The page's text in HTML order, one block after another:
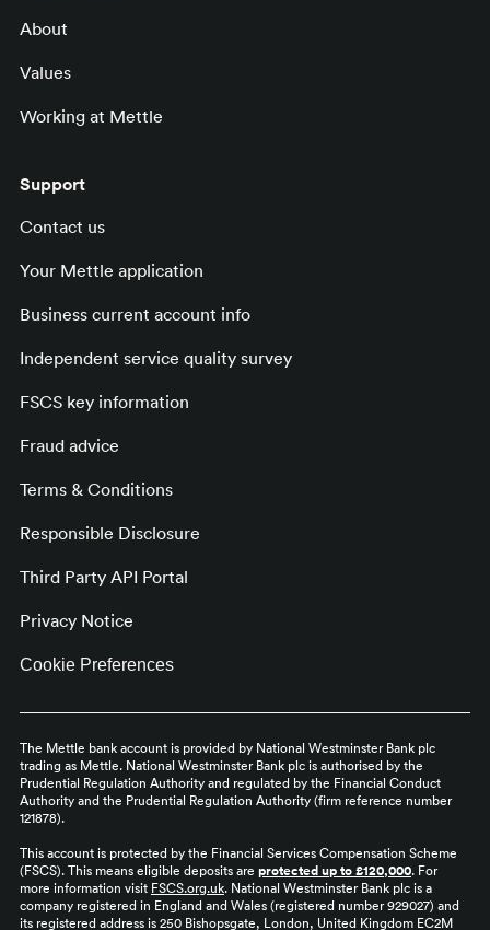
About
Values
Working at Mettle
Support
Contact us
Your Mettle application
Business current account info
Independent service quality survey
FSCS key information
Fraud advice
Terms & Conditions
Responsible Disclosure
Third Party API Portal
Privacy Notice
Cookie Preferences
The Mettle bank account is provided by National Westminster Bank plc
trading as Mettle. National Westminster Bank plc is authorised by the
Prudential Regulation Authority and regulated by the Financial Conduct
Authority and the Prudential Regulation Authority (firm reference number
121878).
This account is protected by the Financial Services Compensation Scheme
(FSCS). This means eligible deposits are protected up to £120,000. For
more information visit FSCS.org.uk. National Westminster Bank plc is a
company registered in England and Wales (registered number 929027) and
its registered address is 250 Bishopsgate, London, United Kingdom EC2M